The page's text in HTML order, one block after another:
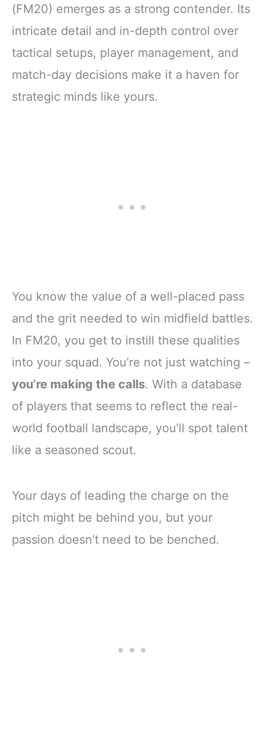
(FM20) emerges as a strong contender. Its
intricate detail and in-depth control over
tactical setups, player management, and
match-day decisions make it a haven for
strategic minds like yours.
You know the value of a well-placed pass
and the grit needed to win midfield battles.
In FM20, you get to instill these qualities
into your squad. You’re not just watching –
you’re making the calls. With a database
of players that seems to reflect the real-
world football landscape, you’ll spot talent
like a seasoned scout.
Your days of leading the charge on the
pitch might be behind you, but your
passion doesn’t need to be benched.